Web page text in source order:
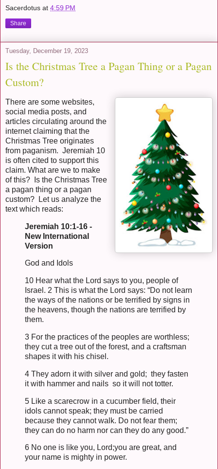
Sacerdotus at 4:59 PM
Share
Tuesday, December 19, 2023
Is the Christmas Tree a Pagan Thing or a Pagan
Custom?
There are some websites,
social media posts, and
articles circulating around the
internet claiming that the
Christmas Tree originates
from paganism. Jeremiah 10
is often cited to support this
claim. What are we to make
of this? Is the Christmas Tree
a pagan thing or a pagan
custom? Let us analyze the
text which reads:
Jeremiah 10:1-16 -
New International
Version
God and Idols
10 Hear what the Lord says to you, people of
Israel. 2 This is what the Lord says: “Do not learn
the ways of the nations or be terrified by signs in
the heavens, though the nations are terrified by
them.
3 For the practices of the peoples are worthless;
they cut a tree out of the forest, and a craftsman
shapes it with his chisel.
4 They adorn it with silver and gold; they fasten
it with hammer and nails so it will not totter.
5 Like a scarecrow in a cucumber field, their
idols cannot speak; they must be carried
because they cannot walk. Do not fear them;
they can do no harm nor can they do any good.”
6 No one is like you, Lord;you are great, and
your name is mighty in power.